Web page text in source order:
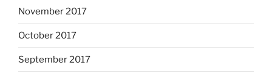
November 2017
October 2017
September 2017